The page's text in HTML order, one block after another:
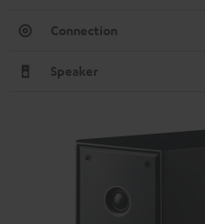
Connection
Speaker